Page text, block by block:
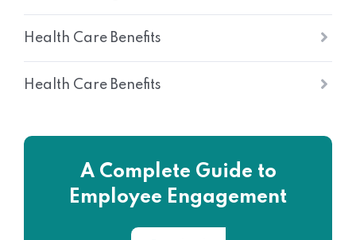
Health Care Benefits
Health Care Benefits
A Complete Guide to
Employee Engagement